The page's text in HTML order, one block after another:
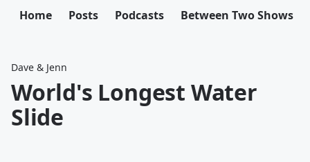
Home Posts Podcasts Between Two Shows
Dave & Jenn
World's Longest Water
Slide